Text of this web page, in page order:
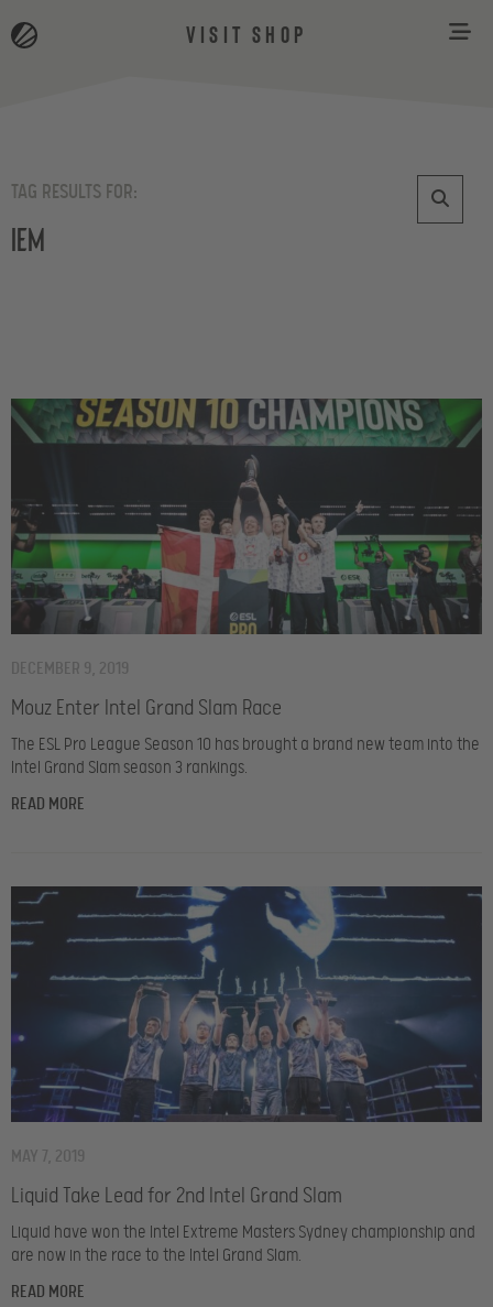
VISIT SHOP
TAG RESULTS FOR:
iem
Mouz Enter Intel Grand Slam Race
DECEMBER 9, 2019
The ESL Pro League Season 10 has brought a brand new team into the
Intel Grand Slam season 3 rankings.
READ MORE
Liquid Take Lead for 2nd Intel Grand Slam
MAY 7, 2019
Liquid have won the Intel Extreme Masters Sydney championship and
are now in the race to the Intel Grand Slam.
READ MORE